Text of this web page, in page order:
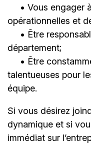
• Vous engager
opérationnelles et
• Être
département;
• Être
talentueuses pour
équipe.
Si vous désirez
dynamique et si
immédiat sur